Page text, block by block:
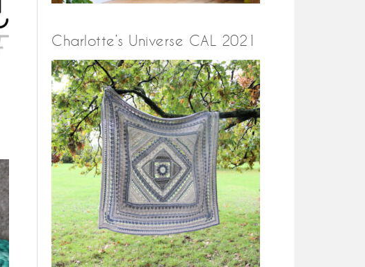
Charlotte’s Universe CAL 2021